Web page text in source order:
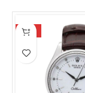
-13%